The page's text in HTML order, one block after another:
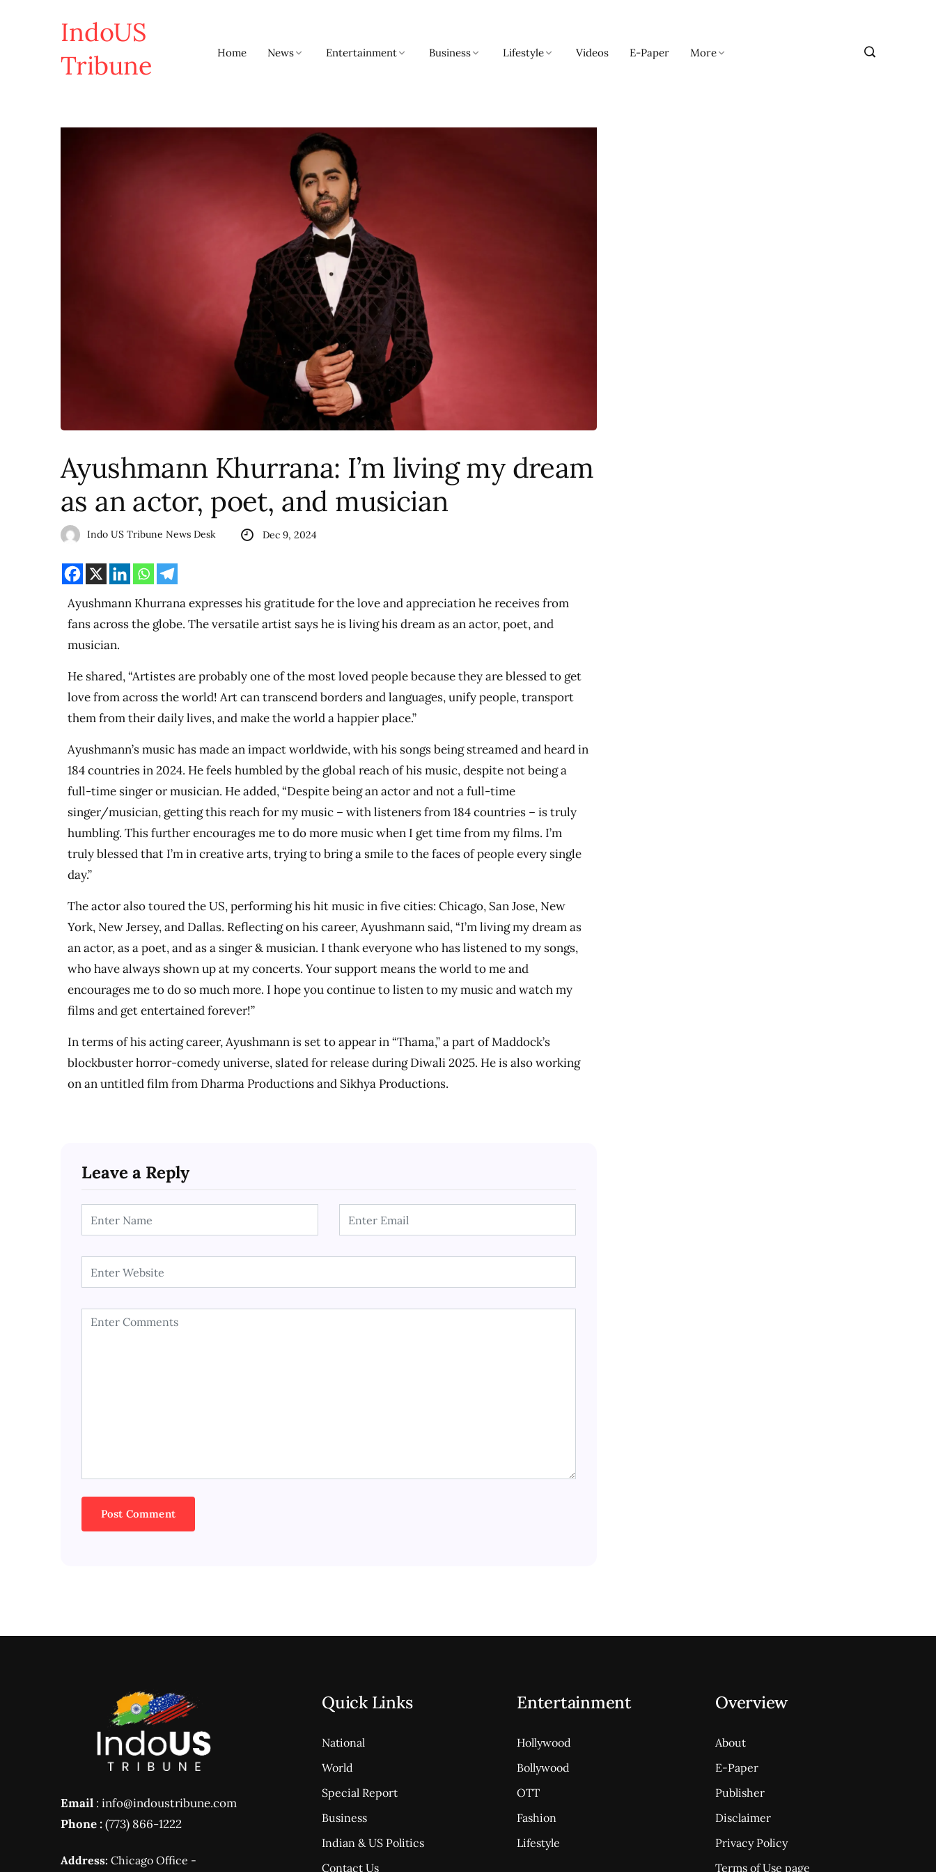
IndoUS
Tribune
Home News Entertainment Business Lifestyle Videos E-Paper More
Ayushmann Khurrana: I’m living my dream
as an actor, poet, and musician
Indo US Tribune News Desk Dec 9, 2024
Ayushmann Khurrana expresses his gratitude for the love and appreciation he receives from
fans across the globe. The versatile artist says he is living his dream as an actor, poet, and
musician.
He shared, “Artistes are probably one of the most loved people because they are blessed to get
love from across the world! Art can transcend borders and languages, unify people, transport
them from their daily lives, and make the world a happier place.”
Ayushmann’s music has made an impact worldwide, with his songs being streamed and heard in
184 countries in 2024. He feels humbled by the global reach of his music, despite not being a
full-time singer or musician. He added, “Despite being an actor and not a full-time
singer/musician, getting this reach for my music – with listeners from 184 countries – is truly
humbling. This further encourages me to do more music when I get time from my films. I’m
truly blessed that I’m in creative arts, trying to bring a smile to the faces of people every single
day.”
The actor also toured the US, performing his hit music in five cities: Chicago, San Jose, New
York, New Jersey, and Dallas. Reflecting on his career, Ayushmann said, “I’m living my dream as
an actor, as a poet, and as a singer & musician. I thank everyone who has listened to my songs,
who have always shown up at my concerts. Your support means the world to me and
encourages me to do so much more. I hope you continue to listen to my music and watch my
films and get entertained forever!”
In terms of his acting career, Ayushmann is set to appear in “Thama,” a part of Maddock’s
blockbuster horror-comedy universe, slated for release during Diwali 2025. He is also working
on an untitled film from Dharma Productions and Sikhya Productions.
Leave a Reply
Email : info@indoustribune.com
Phone :(773) 866-1222
Address: Chicago Office -
Quick Links
National
World
Special Report
Business
Indian & US Politics
Contact Us
Entertainment
Hollywood
Bollywood
OTT
Fashion
Lifestyle
Overview
About
E-Paper
Publisher
Disclaimer
Privacy Policy
Terms of Use page